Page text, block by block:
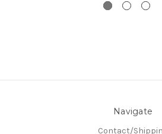
Navigate
Contact/